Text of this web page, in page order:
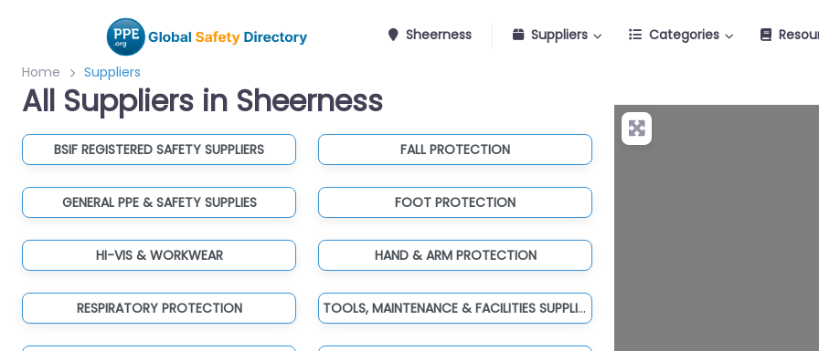
Sheerness Suppliers Categories
Home Suppliers
All Suppliers in Sheerness
BSIF REGISTERED SAFETY SUPPLIERS FALL PROTECTION
GENERAL PPE & SAFETY SUPPLIES FOOT PROTECTION
HI-VIS & WORKWEAR HAND & ARM PROTECTION
RESPIRATORY PROTECTION TOOLS, MAINTENANCE & FACILITIES SUPPLIES